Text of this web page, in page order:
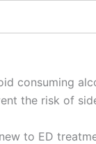
consuming
the risk of
to ED